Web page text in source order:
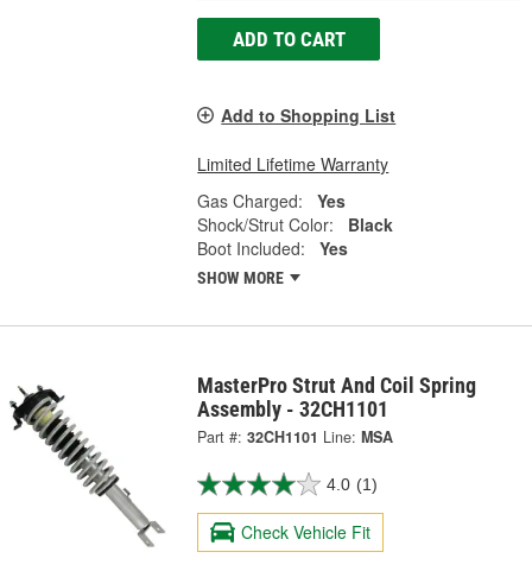
ADD TO CART
Add to Shopping List
Limited Lifetime Warranty
Gas Charged:
Yes
Shock/Strut Color:
Black
Boot Included:
Yes
SHOW MORE
MasterPro Strut And Coil Spring
Assembly - 32CH1101
Part #: 32CH1101 Line: MSA
4.0 (1)
Check Vehicle Fit